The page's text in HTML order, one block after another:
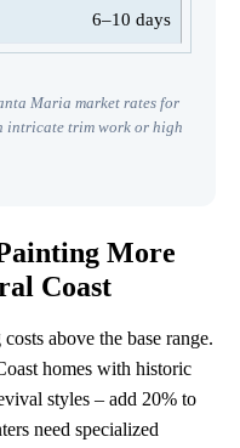
6–10 days
Maria market rates for
intricate trim work or high
More
Coast
above the base range.
homes with historic
styles – add 20% to
need specialized